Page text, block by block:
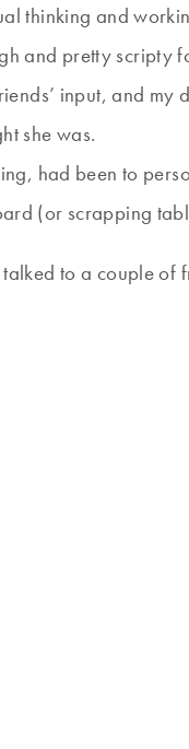
thinking and
and pretty scripty
input, and
she was.
had been to
(or scrapping
to a couple of